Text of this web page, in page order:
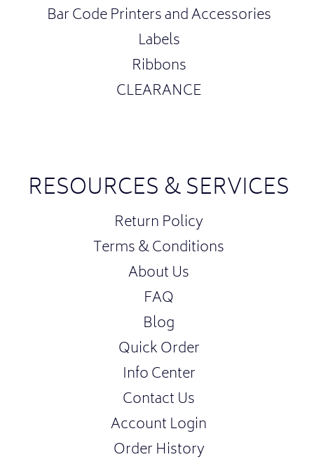
Bar Code Printers and Accessories
Labels
Ribbons
CLEARANCE
RESOURCES & SERVICES
Return Policy
Terms & Conditions
About Us
FAQ
Blog
Quick Order
Info Center
Contact Us
Account Login
Order History